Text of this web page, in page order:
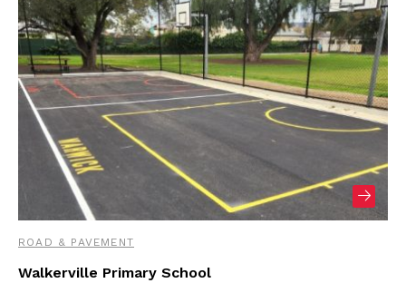
ROAD & PAVEMENT
Walkerville Primary School